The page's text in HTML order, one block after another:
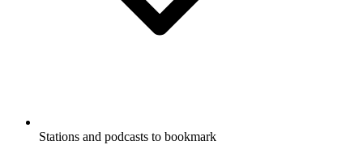
Stations and podcasts to bookmark